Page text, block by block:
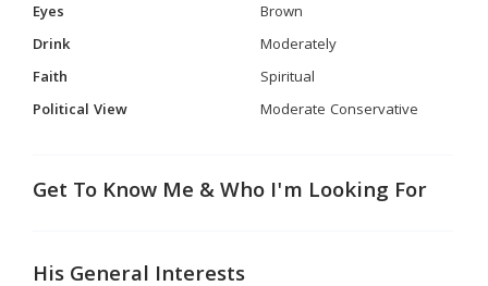
Eyes
Brown
Drink
Moderately
Faith
Spiritual
Political View
Moderate Conservative
Get To Know Me & Who I'm Looking For
His General Interests